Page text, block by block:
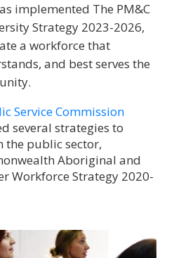
implemented The PM&C
Strategy 2023-2026,
a workforce that
and best serves the
Service Commission
several strategies to
the public sector,
Aboriginal and
Workforce Strategy 2020-